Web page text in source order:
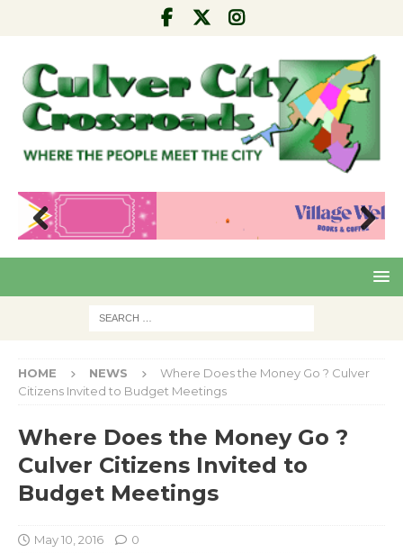
Pre
Nex
HOME NEWS
Where Does the Money Go ? Culver
Citizens Invited to Budget Meetings
Where Does the Money Go ?
Culver Citizens Invited to
Budget Meetings
May 10, 2016 0